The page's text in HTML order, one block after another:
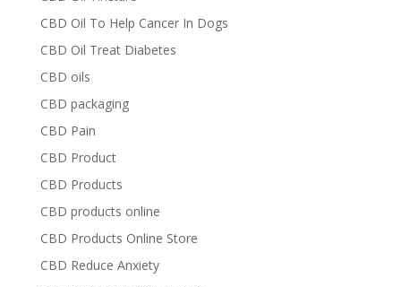
CBD Oil To Help Cancer In Dogs
CBD Oil Treat Diabetes
CBD oils
CBD packaging
CBD Pain
CBD Product
CBD Products
CBD products online
CBD Products Online Store
CBD Reduce Anxiety